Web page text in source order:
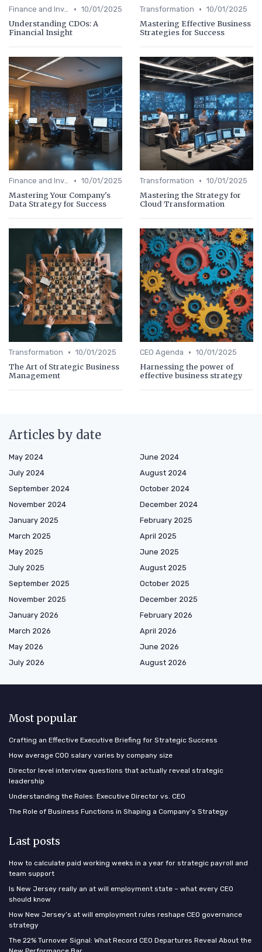
Finance and Investing • 10/01/2025
Understanding CDOs: A
Financial Insight
Transformation • 10/01/2025
Mastering Effective Business
Strategies for Success
Finance and Investing • 10/01/2025
Mastering Your Company's
Data Strategy for Success
Transformation • 10/01/2025
Mastering the Strategy for
Cloud Transformation
Transformation • 10/01/2025
The Art of Strategic Business
Management
CEO Agenda • 10/01/2025
Harnessing the power of
effective business strategy
Articles by date
May 2024
June 2024
July 2024
August 2024
September 2024
October 2024
November 2024
December 2024
January 2025
February 2025
March 2025
April 2025
May 2025
June 2025
July 2025
August 2025
September 2025
October 2025
November 2025
December 2025
January 2026
February 2026
March 2026
April 2026
May 2026
June 2026
July 2026
August 2026
Most popular
Crafting an Effective Executive Briefing for Strategic Success
How average COO salary varies by company size
Director level interview questions that actually reveal strategic
leadership
Understanding the Roles: Executive Director vs. CEO
The Role of Business Functions in Shaping a Company’s Strategy
Last posts
How to calculate paid working weeks in a year for strategic payroll and
team support
Is New Jersey really an at will employment state – what every CEO
should know
How New Jersey’s at will employment rules reshape CEO governance
strategy
The 22% Turnover Signal: What Record CEO Departures Reveal About the